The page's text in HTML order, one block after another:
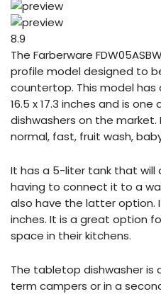
8.9
The Farberware
profile model designed to
countertop. This model has
16.5 x 17.3 inches and is
dishwashers on the
normal, fast, fruit wash,
It has a 5-liter tank that will
having to connect it to a
also have the latter option.
inches. It is a great option
space in their kitchens.
The tabletop dishwasher is
term campers or in a